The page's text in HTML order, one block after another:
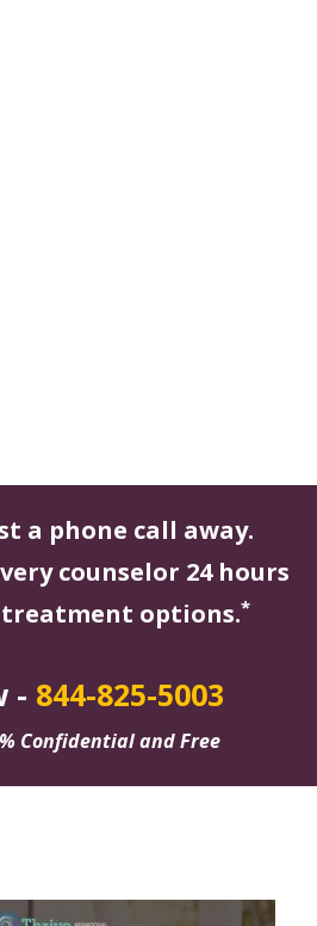
a phone call away.
counselor 24 hours
treatment options.*
- 844-825-5003
Confidential and Free